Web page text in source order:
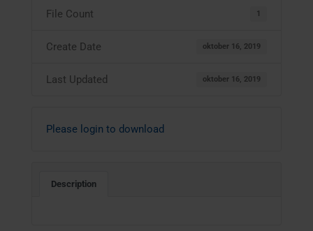
File Count 1
Create Date oktober 16, 2019
Last Updated oktober 16, 2019
Please login to download
Description